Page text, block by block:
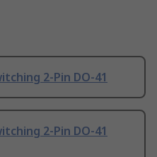
2-Pin DO-41
2-Pin DO-41